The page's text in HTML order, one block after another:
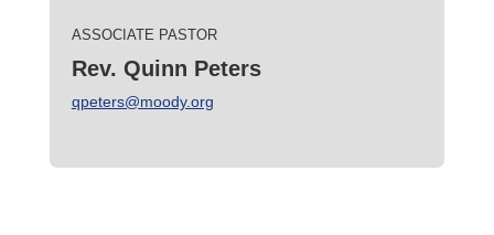
ASSOCIATE PASTOR
Rev. Quinn Peters
qpeters@moody.org